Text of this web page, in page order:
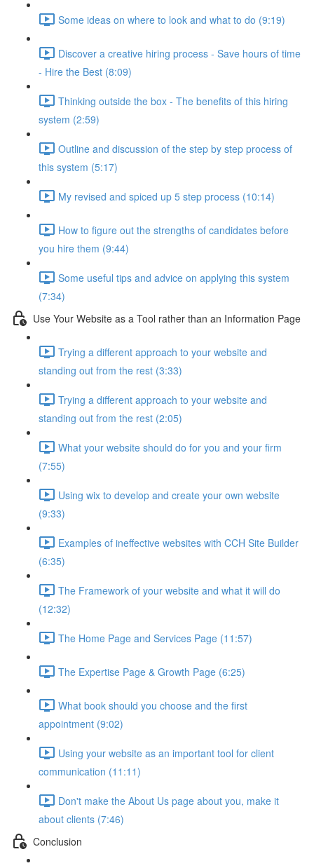
Some ideas on where to look and what to do (9:19)
Discover a creative hiring process - Save hours of time
- Hire the Best (8:09)
Thinking outside the box - The benefits of this hiring
system (2:59)
Outline and discussion of the step by step process of
this system (5:17)
My revised and spiced up 5 step process (10:14)
How to figure out the strengths of candidates before
you hire them (9:44)
Some useful tips and advice on applying this system
(7:34)
Use Your Website as a Tool rather than an Information Page
Trying a different approach to your website and
standing out from the rest (3:33)
Trying a different approach to your website and
standing out from the rest (2:05)
What your website should do for you and your firm
(7:55)
Using wix to develop and create your own website
(9:33)
Examples of ineffective websites with CCH Site Builder
(6:35)
The Framework of your website and what it will do
(12:32)
The Home Page and Services Page (11:57)
The Expertise Page & Growth Page (6:25)
What book should you choose and the first
appointment (9:02)
Using your website as an important tool for client
communication (11:11)
Don't make the About Us page about you, make it
about clients (7:46)
Conclusion